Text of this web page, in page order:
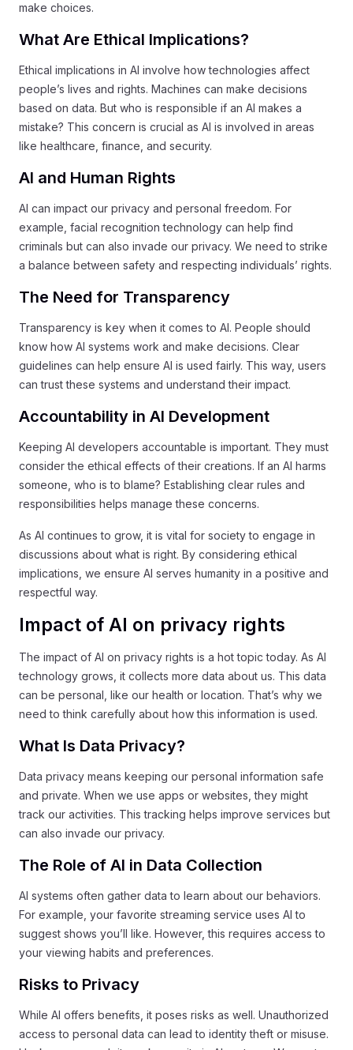
make choices.
What Are Ethical Implications?
Ethical implications in AI involve how technologies affect
people’s lives and rights. Machines can make decisions
based on data. But who is responsible if an AI makes a
mistake? This concern is crucial as AI is involved in areas
like healthcare, finance, and security.
AI and Human Rights
AI can impact our privacy and personal freedom. For
example, facial recognition technology can help find
criminals but can also invade our privacy. We need to strike
a balance between safety and respecting individuals’ rights.
The Need for Transparency
Transparency is key when it comes to AI. People should
know how AI systems work and make decisions. Clear
guidelines can help ensure AI is used fairly. This way, users
can trust these systems and understand their impact.
Accountability in AI Development
Keeping AI developers accountable is important. They must
consider the ethical effects of their creations. If an AI harms
someone, who is to blame? Establishing clear rules and
responsibilities helps manage these concerns.
As AI continues to grow, it is vital for society to engage in
discussions about what is right. By considering ethical
implications, we ensure AI serves humanity in a positive and
respectful way.
Impact of AI on privacy rights
The impact of AI on privacy rights is a hot topic today. As AI
technology grows, it collects more data about us. This data
can be personal, like our health or location. That’s why we
need to think carefully about how this information is used.
What Is Data Privacy?
Data privacy means keeping our personal information safe
and private. When we use apps or websites, they might
track our activities. This tracking helps improve services but
can also invade our privacy.
The Role of AI in Data Collection
AI systems often gather data to learn about our behaviors.
For example, your favorite streaming service uses AI to
suggest shows you’ll like. However, this requires access to
your viewing habits and preferences.
Risks to Privacy
While AI offers benefits, it poses risks as well. Unauthorized
access to personal data can lead to identity theft or misuse.